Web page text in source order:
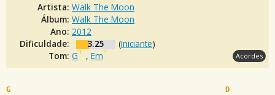
Artista: Walk The Moon
Álbum: Walk The Moon
Ano: 2012
Dificuldade:
3.25 (Iniciante)
Tom: G , Em Acordes
G
D